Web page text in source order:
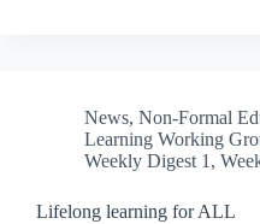
News, Non-Formal
Learning Working
Weekly Digest 1 ,
Lifelong learning for ALL